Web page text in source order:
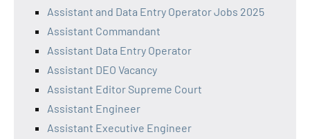
Assistant and Data Entry Operator Jobs 2025
Assistant Commandant
Assistant Data Entry Operator
Assistant DEO Vacancy
Assistant Editor Supreme Court
Assistant Engineer
Assistant Executive Engineer